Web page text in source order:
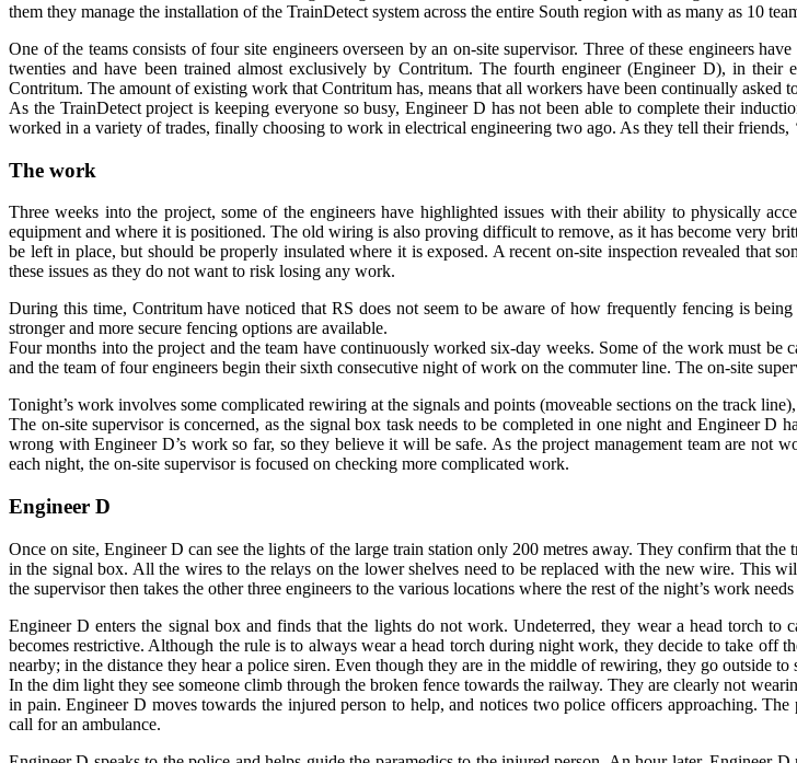
them they manage the installation of the TrainDetect system across the entire South region with as many as 10
One of the teams consists of four site engineers overseen by an on-site supervisor. Three of these engineers
twenties and have been trained almost exclusively by Contritum. The fourth engineer (Engineer D), in
Contritum. The amount of existing work that Contritum has, means that all workers have been continually asked
As the TrainDetect project is keeping everyone so busy, Engineer D has not been able to complete their
worked in a variety of trades, finally choosing to work in electrical engineering two ago. As they tell their friends,
The work
Three weeks into the project, some of the engineers have highlighted issues with their ability to physically
equipment and where it is positioned. The old wiring is also proving difficult to remove, as it has become very
be left in place, but should be properly insulated where it is exposed. A recent on-site inspection revealed
these issues as they do not want to risk losing any work.
During this time, Contritum have noticed that RS does not seem to be aware of how frequently fencing is
stronger and more secure fencing options are available.
Four months into the project and the team have continuously worked six-day weeks. Some of the work must
and the team of four engineers begin their sixth consecutive night of work on the commuter line. The on-site
Tonight’s work involves some complicated rewiring at the signals and points (moveable sections on the track
The on-site supervisor is concerned, as the signal box task needs to be completed in one night and Engineer
wrong with Engineer D’s work so far, so they believe it will be safe. As the project management team are not
each night, the on-site supervisor is focused on checking more complicated work.
Engineer D
Once on site, Engineer D can see the lights of the large train station only 200 metres away. They confirm that
in the signal box. All the wires to the relays on the lower shelves need to be replaced with the new wire. This
the supervisor then takes the other three engineers to the various locations where the rest of the night’s work
Engineer D enters the signal box and finds that the lights do not work. Undeterred, they wear a head torch
becomes restrictive. Although the rule is to always wear a head torch during night work, they decide to take off
nearby; in the distance they hear a police siren. Even though they are in the middle of rewiring, they go outside to
In the dim light they see someone climb through the broken fence towards the railway. They are clearly not
in pain. Engineer D moves towards the injured person to help, and notices two police officers approaching.
call for an ambulance.